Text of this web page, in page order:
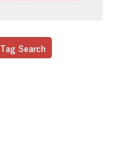
Tag Search